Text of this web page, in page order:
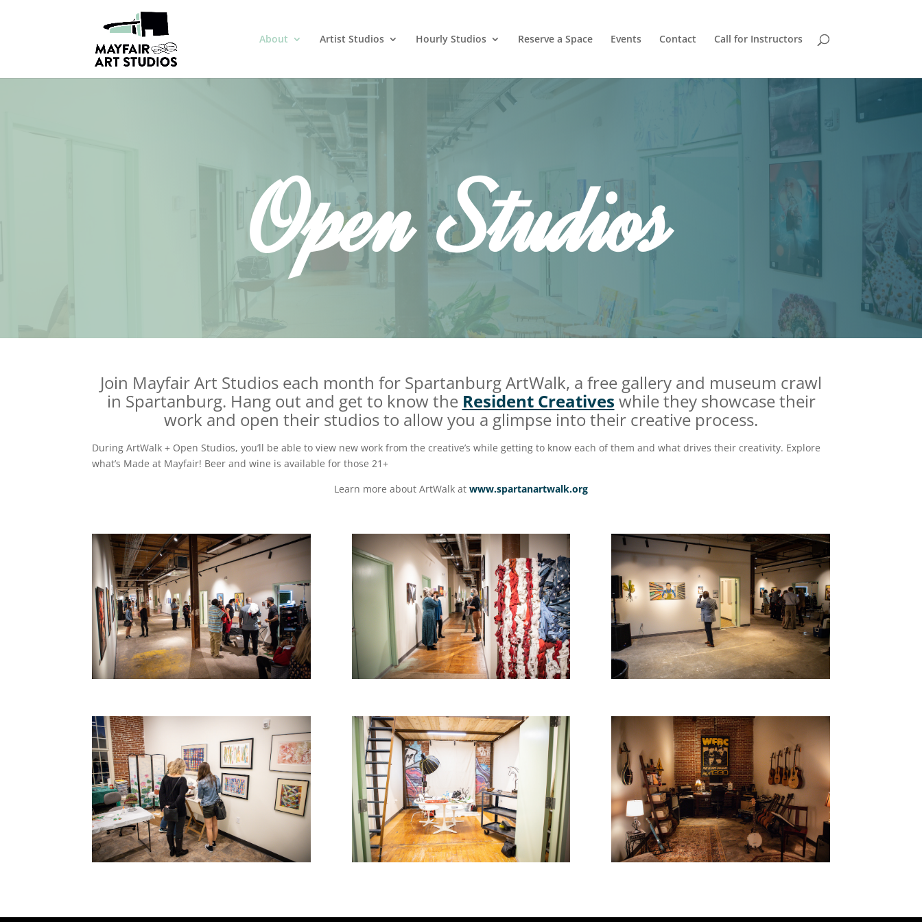
About Artist Studios Hourly Studios Reserve a Space Events Contact Call for Instructors
Open Studios
Join Mayfair Art Studios each month for Spartanburg ArtWalk, a free gallery and museum crawl
in Spartanburg. Hang out and get to know the Resident Creatives while they showcase their
work and open their studios to allow you a glimpse into their creative process.
During ArtWalk + Open Studios, you’ll be able to view new work from the creative’s while getting to know each of them and what drives their creativity. Explore
what’s Made at Mayfair! Beer and wine is available for those 21+
Learn more about ArtWalk at www.spartanartwalk.org